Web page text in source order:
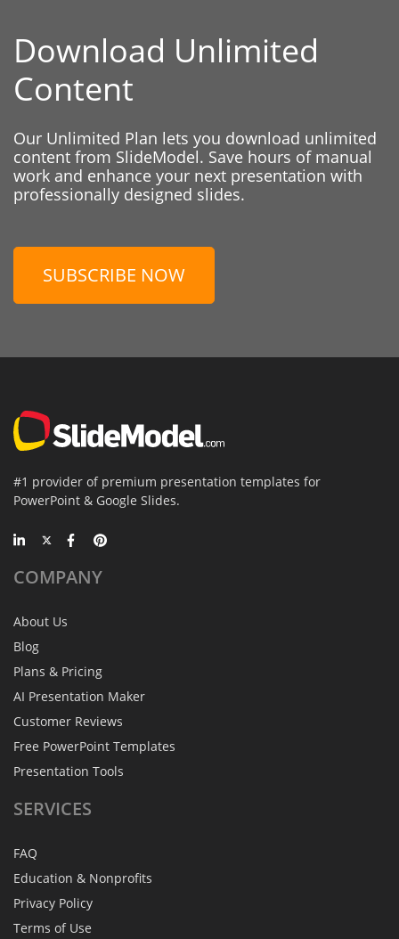
Download Unlimited
Content
Our Unlimited Plan lets you download unlimited
content from SlideModel. Save hours of manual
work and enhance your next presentation with
professionally designed slides.
SUBSCRIBE NOW
#1 provider of premium presentation templates for
PowerPoint & Google Slides.
COMPANY
About Us
Blog
Plans & Pricing
AI Presentation Maker
Customer Reviews
Free PowerPoint Templates
Presentation Tools
SERVICES
FAQ
Education & Nonprofits
Privacy Policy
Terms of Use